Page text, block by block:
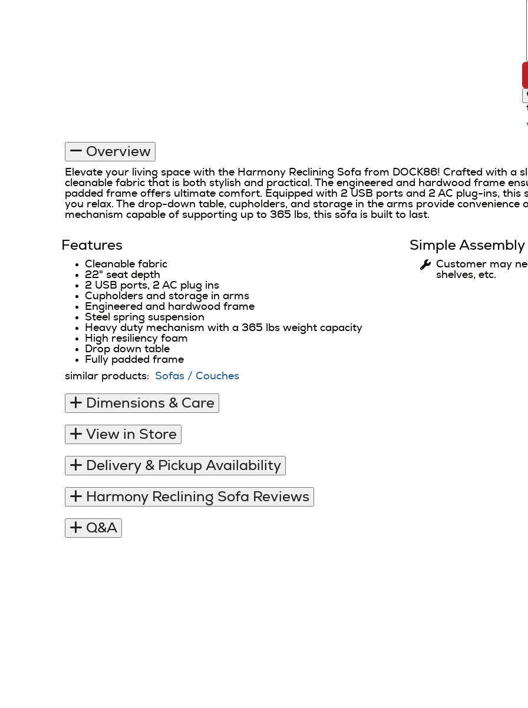
Overview
Elevate your living space with the Harmony Reclining Sofa from DOCK86! Crafted with a
cleanable fabric that is both stylish and practical. The engineered and hardwood frame
padded frame offers ultimate comfort. Equipped with 2 USB ports and 2 AC plug-ins, this
you relax. The drop-down table, cupholders, and storage in the arms provide
mechanism capable of supporting up to 365 lbs, this sofa is built to last.
Features
Cleanable fabric
22" seat depth
2 USB ports, 2 AC plug ins
Cupholders and storage in arms
Engineered and hardwood frame
Steel spring suspension
Heavy duty mechanism with a 365 lbs weight capacity
High resiliency foam
Drop down table
Fully padded frame
Simple Assembly
Customer may
shelves, etc.
similar products: Sofas / Couches
Dimensions & Care
View in Store
Delivery & Pickup Availability
Harmony Reclining Sofa Reviews
Q&A